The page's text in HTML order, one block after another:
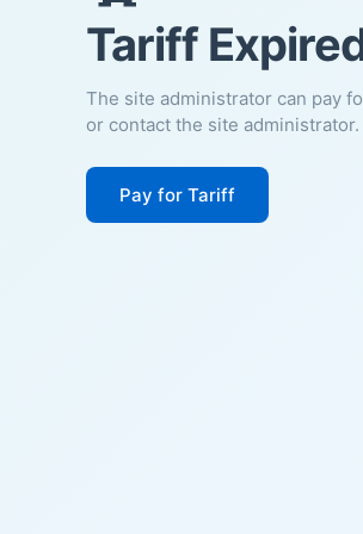
Tariff
The site administrator can pay
or contact the site administrator.
Pay for Tariff